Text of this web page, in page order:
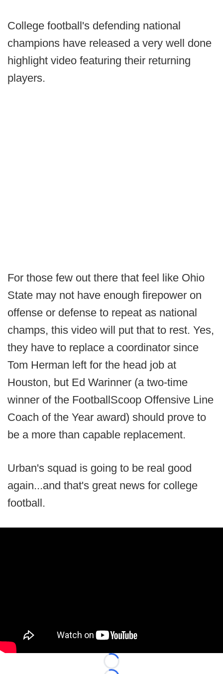
College football's defending national
champions have released a very well done
highlight video featuring their returning
players.
For those few out there that feel like Ohio
State may not have enough firepower on
offense or defense to repeat as national
champs, this video will put that to rest. Yes,
they have to replace a coordinator since
Tom Herman left for the head job at
Houston, but Ed Warinner (a two-time
winner of the FootballScoop Offensive Line
Coach of the Year award) should prove to
be a more than capable replacement.
Urban's squad is going to be real good
again...and that's great news for college
football.
Loading...